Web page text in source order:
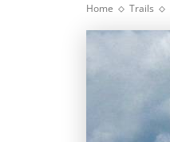
Home Trails